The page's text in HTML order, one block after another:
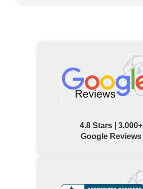
4.8 Stars | 3,000+
Google Reviews